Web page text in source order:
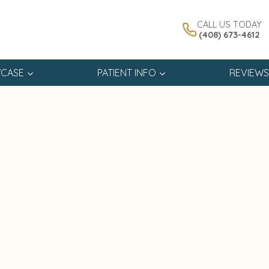
CALL US TODAY
(408) 673-4612
PATIENT INFO REVIEWS